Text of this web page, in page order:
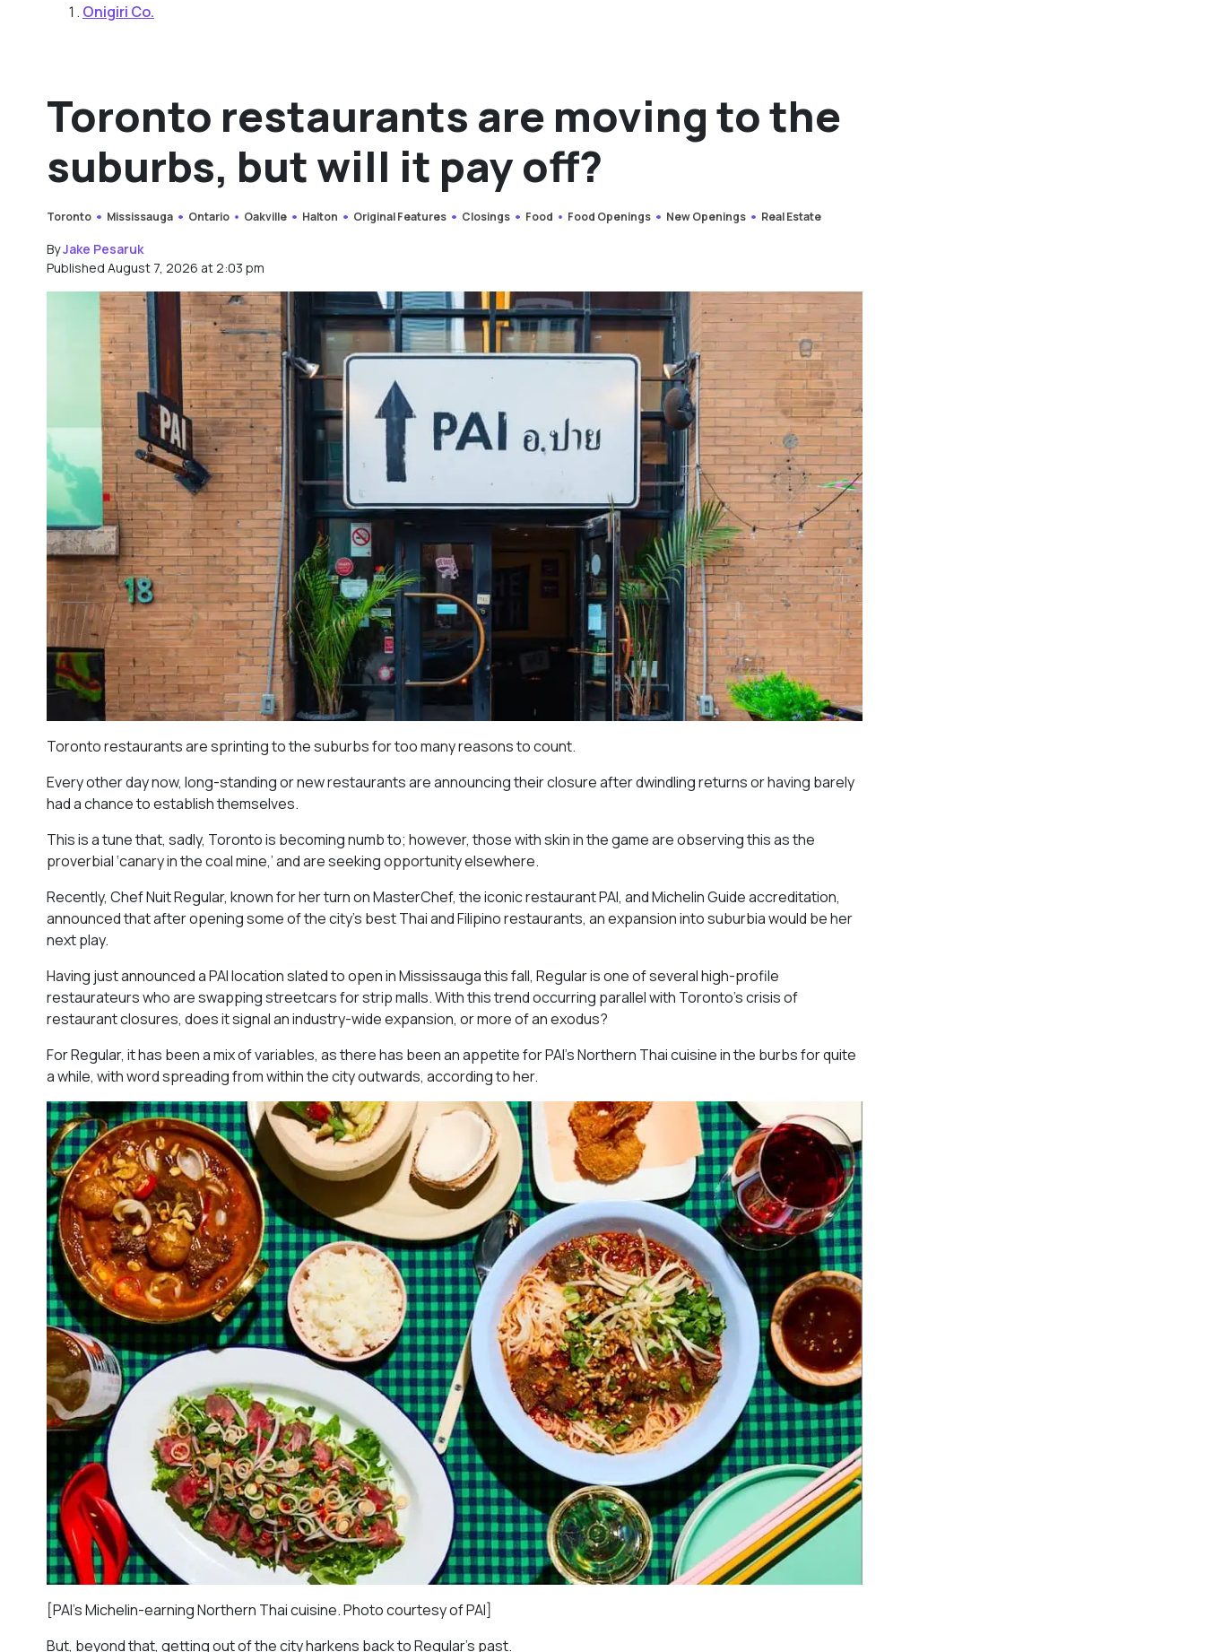
Onigiri Co.
Toronto restaurants are moving to the
suburbs, but will it pay off?
Toronto Mississauga Ontario Oakville Halton Original Features Closings Food Food Openings New Openings Real Estate
ByJake Pesaruk
Published August 7, 2026 at 2:03 pm
Toronto restaurants are sprinting to the suburbs for too many reasons to count.
Every other day now, long-standing or new restaurants are announcing their closure after dwindling returns or having barely
had a chance to establish themselves.
This is a tune that, sadly, Toronto is becoming numb to; however, those with skin in the game are observing this as the
proverbial ‘canary in the coal mine,’ and are seeking opportunity elsewhere.
Recently, Chef Nuit Regular, known for her turn on MasterChef, the iconic restaurant PAI, and Michelin Guide accreditation,
announced that after opening some of the city’s best Thai and Filipino restaurants, an expansion into suburbia would be her
next play.
Having just announced a PAI location slated to open in Mississauga this fall, Regular is one of several high-profile
restaurateurs who are swapping streetcars for strip malls. With this trend occurring parallel with Toronto’s crisis of
restaurant closures, does it signal an industry-wide expansion, or more of an exodus?
For Regular, it has been a mix of variables, as there has been an appetite for PAI’s Northern Thai cuisine in the burbs for quite
a while, with word spreading from within the city outwards, according to her.
[PAI’s Michelin-earning Northern Thai cuisine. Photo courtesy of PAI]
But, beyond that, getting out of the city harkens back to Regular’s past.